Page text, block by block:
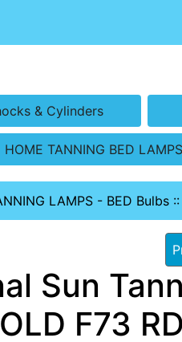
& Cylinders
HOME TANNING BED LAMPS
LAMPS - BED Bulbs ::
Sun
F73